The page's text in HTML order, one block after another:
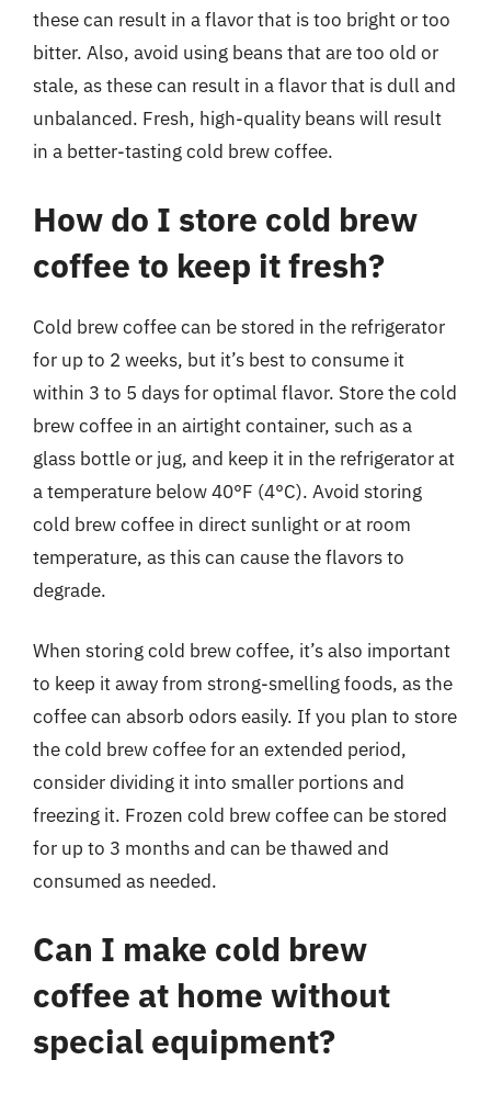
these can result in a flavor that is too bright or too
bitter. Also, avoid using beans that are too old or
stale, as these can result in a flavor that is dull and
unbalanced. Fresh, high-quality beans will result
in a better-tasting cold brew coffee.
How do I store cold brew
coffee to keep it fresh?
Cold brew coffee can be stored in the refrigerator
for up to 2 weeks, but it’s best to consume it
within 3 to 5 days for optimal flavor. Store the cold
brew coffee in an airtight container, such as a
glass bottle or jug, and keep it in the refrigerator at
a temperature below 40°F (4°C). Avoid storing
cold brew coffee in direct sunlight or at room
temperature, as this can cause the flavors to
degrade.
When storing cold brew coffee, it’s also important
to keep it away from strong-smelling foods, as the
coffee can absorb odors easily. If you plan to store
the cold brew coffee for an extended period,
consider dividing it into smaller portions and
freezing it. Frozen cold brew coffee can be stored
for up to 3 months and can be thawed and
consumed as needed.
Can I make cold brew
coffee at home without
special equipment?